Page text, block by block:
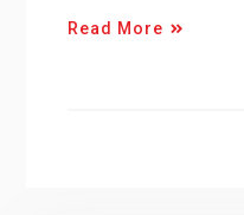
Read More